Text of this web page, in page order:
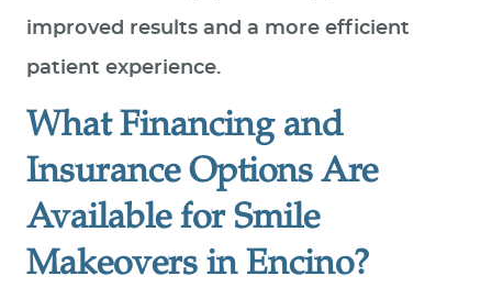
improved results and a more efficient
patient experience.
What Financing and
Insurance Options Are
Available for Smile
Makeovers in Encino?